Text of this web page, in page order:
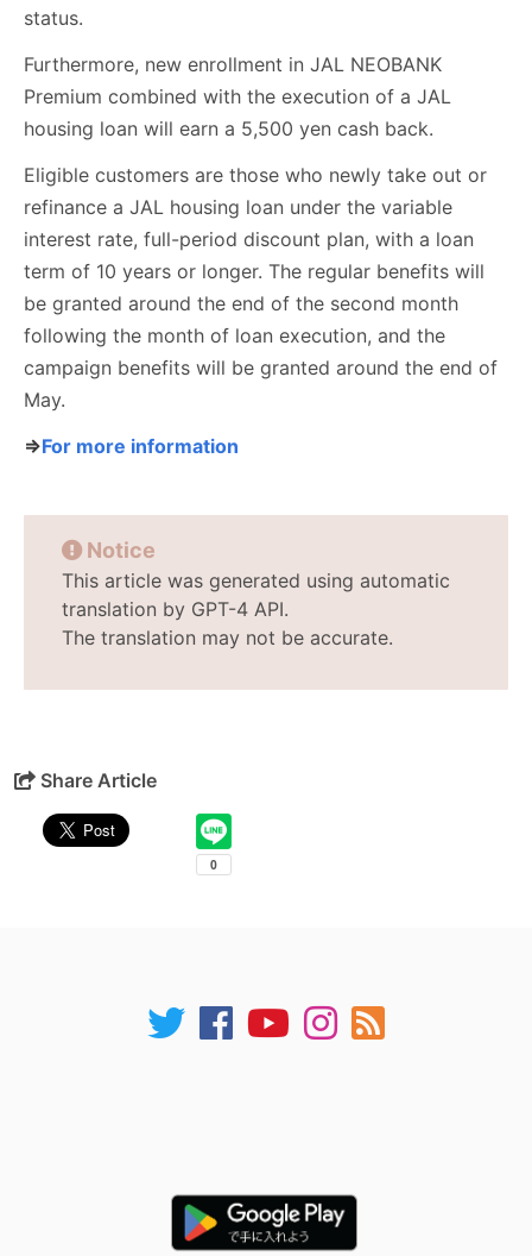
status.
Furthermore, new enrollment in JAL NEOBANK
Premium combined with the execution of a JAL
housing loan will earn a 5,500 yen cash back.
Eligible customers are those who newly take out or
refinance a JAL housing loan under the variable
interest rate, full-period discount plan, with a loan
term of 10 years or longer. The regular benefits will
be granted around the end of the second month
following the month of loan execution, and the
campaign benefits will be granted around the end of
May.
⇒For more information
Notice
This article was generated using automatic
translation by GPT-4 API.
The translation may not be accurate.
Share Article